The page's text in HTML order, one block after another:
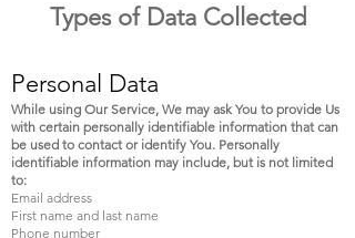
Types of Data Collected
Personal Data
While using Our Service, We may ask You to provide Us
with certain personally identifiable information that can
be used to contact or identify You. Personally
identifiable information may include, but is not limited
to:
Email address
First name and last name
Phone number